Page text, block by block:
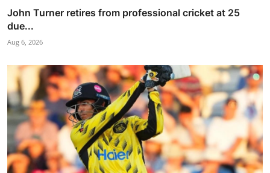
John Turner retires from professional cricket at 25
due...
Aug 6, 2026